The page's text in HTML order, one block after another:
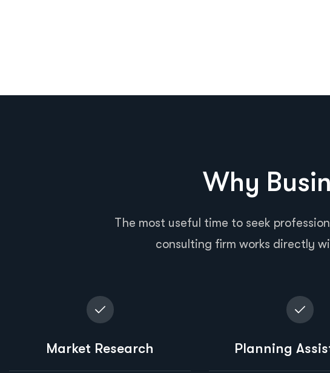
Why
The most useful time to seek
consulting firm works directly
Market Research Planning